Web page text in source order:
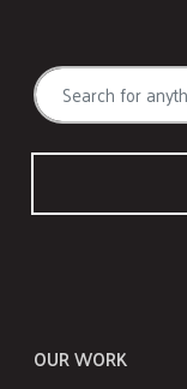
OUR WORK